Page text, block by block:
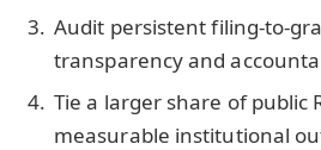
Audit persistent filing-to-
transparency and
Tie a larger share of public
measurable institutional